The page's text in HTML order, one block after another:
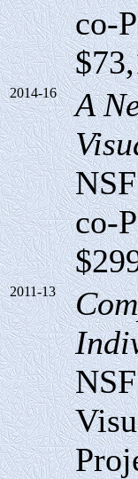
co-
2014-16
A
co-
2011-13